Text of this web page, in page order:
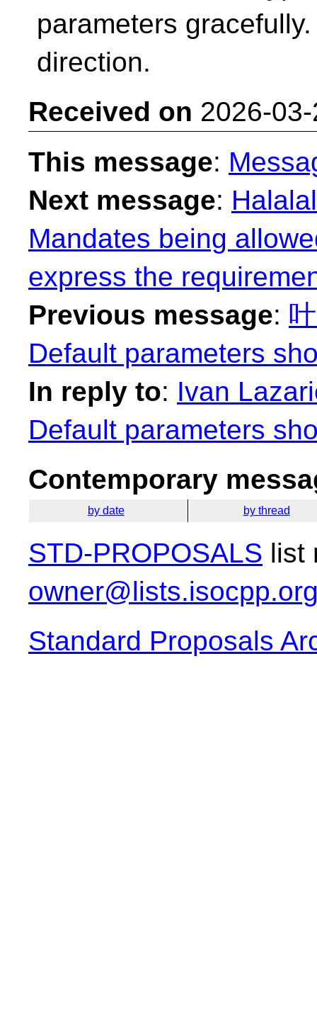
parameters
direction.
Received on 2026-
This message:
Next message:
Mandates being
express the
Previous message:
Default parameters
In reply to: Ivan
Default parameters
Contemporary
by date by thread
STD-PROPOSALS list
Standard Proposals